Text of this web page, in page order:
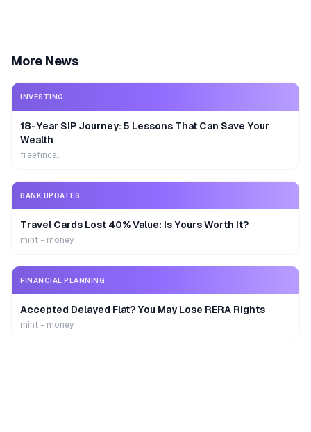
More News
INVESTING
18-Year SIP Journey: 5 Lessons That Can Save Your
Wealth
freefincal
BANK UPDATES
Travel Cards Lost 40% Value: Is Yours Worth It?
mint - money
FINANCIAL PLANNING
Accepted Delayed Flat? You May Lose RERA Rights
mint - money